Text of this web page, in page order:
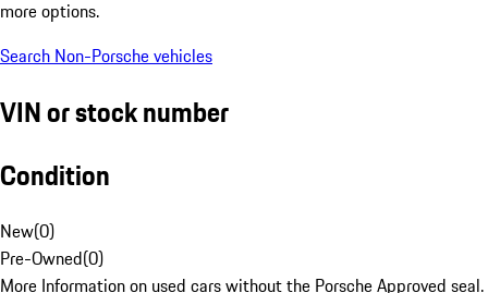
more options.
Search Non-Porsche vehicles
VIN or stock number
Condition
New(0)
Pre-Owned(0)
More Information on used cars without the Porsche Approved seal.